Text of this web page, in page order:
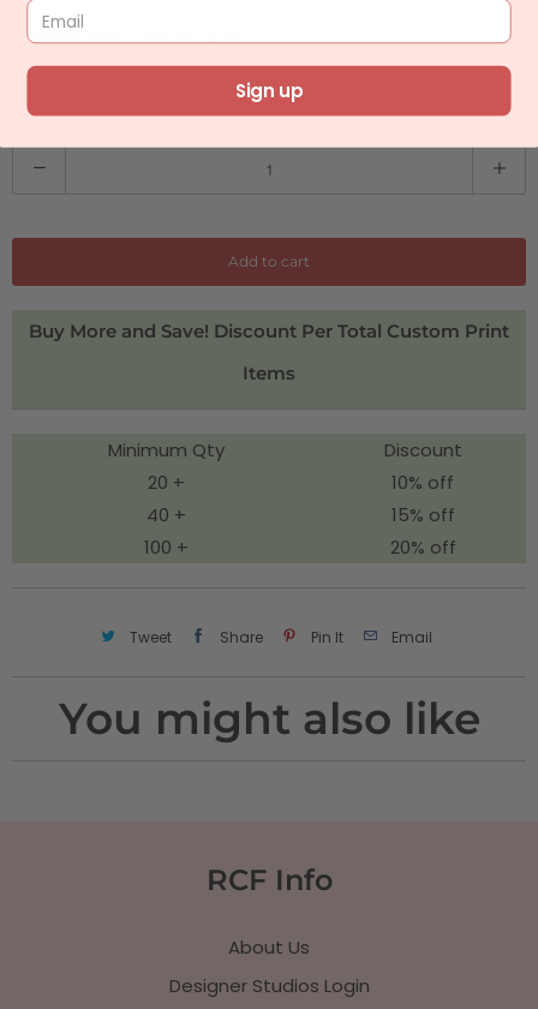
Choose Your Fabric Type
t
Add to cart
Buy More and Save! Discount Per Total Custom Print
Items
Minimum Qty
Discount
20 +
10% off
40 +
15% off
100 +
20% off
Tweet Share Pin It Email
You might also like
RCF Info
About Us
Designer Studios Login
Sign up